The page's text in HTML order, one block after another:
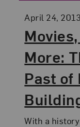
More:
Past of
Posted:
April 24, 2013
With a